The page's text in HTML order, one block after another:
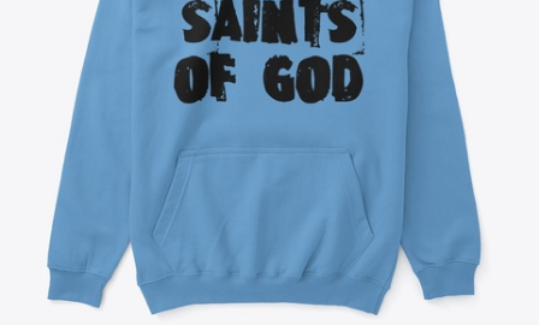
Bán ở khắp mọi nơi